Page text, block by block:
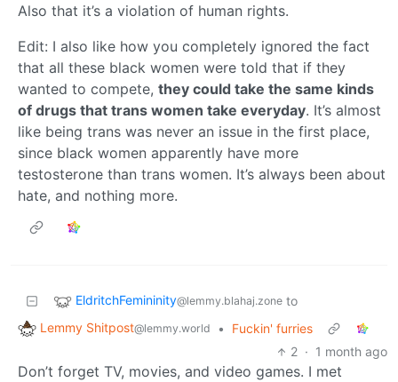
Also that it’s a violation of human rights.
Edit: I also like how you completely ignored the fact
that all these black women were told that if they
wanted to compete, they could take the same kinds
of drugs that trans women take everyday. It’s almost
like being trans was never an issue in the first place,
since black women apparently have more
testosterone than trans women. It’s always been about
hate, and nothing more.
EldritchFemininity@lemmy.blahaj.zone to
Lemmy Shitpost@lemmy.world •
Fuckin' furries
2 · 1 month ago
Don’t forget TV, movies, and video games. I met